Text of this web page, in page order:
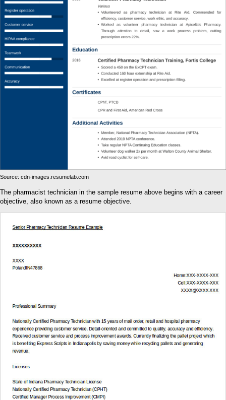
Source: cdn-images.resumelab.com
The pharmacist technician in the sample resume above begins with a career
objective, also known as a resume objective.